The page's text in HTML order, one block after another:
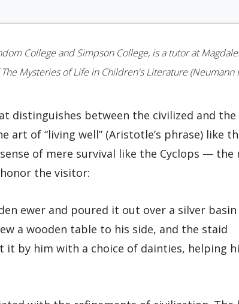
College and Simpson College, is a tutor at
Mysteries of Life in Children's Literature (Neumann
distinguishes between the civilized and the
of “living well” (Aristotle’s phrase) like
of mere survival like the Cyclops — the
the visitor:
ewer and poured it out over a silver basin
a wooden table to his side, and the staid
it by him with a choice of dainties, helping